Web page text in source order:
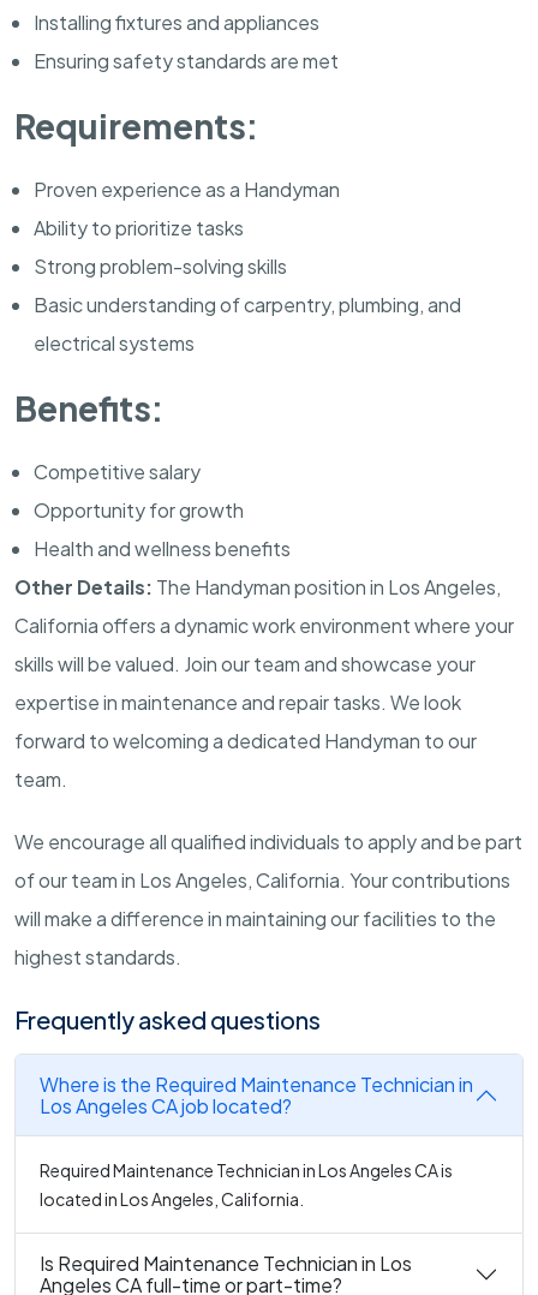
Installing fixtures and appliances
Ensuring safety standards are met
Requirements:
Proven experience as a Handyman
Ability to prioritize tasks
Strong problem-solving skills
Basic understanding of carpentry, plumbing, and
electrical systems
Benefits:
Competitive salary
Opportunity for growth
Health and wellness benefits
Other Details: The Handyman position in Los Angeles,
California offers a dynamic work environment where your
skills will be valued. Join our team and showcase your
expertise in maintenance and repair tasks. We look
forward to welcoming a dedicated Handyman to our
team.
We encourage all qualified individuals to apply and be part
of our team in Los Angeles, California. Your contributions
will make a difference in maintaining our facilities to the
highest standards.
Frequently asked questions
Where is the Required Maintenance Technician in
Los Angeles CA job located?
Required Maintenance Technician in Los Angeles CA is
located in Los Angeles, California.
Is Required Maintenance Technician in Los
Angeles CA full-time or part-time?